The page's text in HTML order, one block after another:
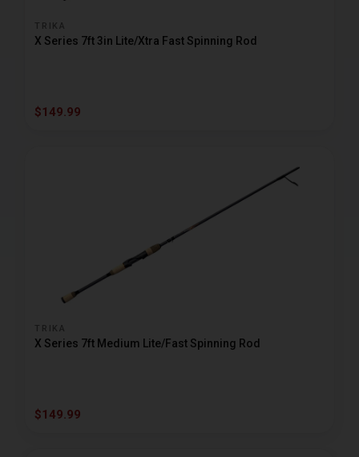
TRIKA
X Series 7ft 3in Lite/Xtra Fast Spinning Rod
$149.99
TRIKA
X Series 7ft Medium Lite/Fast Spinning Rod
$149.99